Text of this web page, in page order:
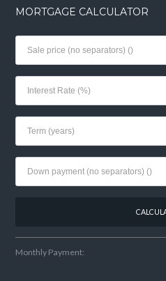
MORTGAGE CALCULATOR
Monthly Payment: